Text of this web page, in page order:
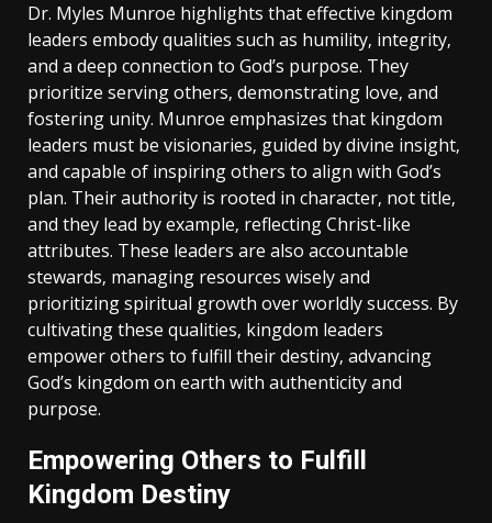
Dr. Myles Munroe highlights that effective kingdom
leaders embody qualities such as humility‚ integrity‚
and a deep connection to God’s purpose. They
prioritize serving others‚ demonstrating love‚ and
fostering unity. Munroe emphasizes that kingdom
leaders must be visionaries‚ guided by divine insight‚
and capable of inspiring others to align with God’s
plan. Their authority is rooted in character‚ not title‚
and they lead by example‚ reflecting Christ-like
attributes. These leaders are also accountable
stewards‚ managing resources wisely and
prioritizing spiritual growth over worldly success. By
cultivating these qualities‚ kingdom leaders
empower others to fulfill their destiny‚ advancing
God’s kingdom on earth with authenticity and
purpose.
Empowering Others to Fulfill
Kingdom Destiny